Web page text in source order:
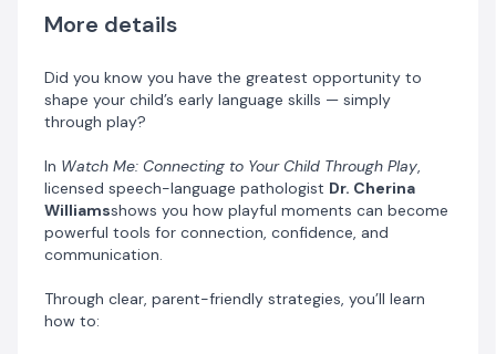
Empower yourself to become your child’s greatest
✨ It all starts with play.
More details
Did you know you have the greatest opportunity to
shape your child’s early language skills — simply
through play?
In Watch Me: Connecting to Your Child Through Play,
licensed speech-language pathologist Dr. Cherina
Williamsshows you how playful moments can become
powerful tools for connection, confidence, and
communication.
Through clear, parent-friendly strategies, you’ll learn
how to: